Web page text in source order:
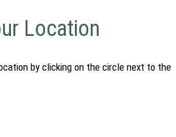
Location
by clicking on the circle next to the